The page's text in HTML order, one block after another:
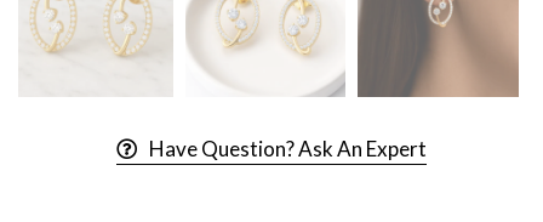
Have Question? Ask An Expert